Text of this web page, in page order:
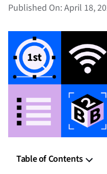
Published On: April 18,
Table of Contents